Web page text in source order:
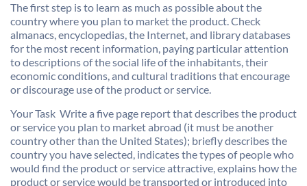
The first step is to learn as much as possible about the
country where you plan to market the product. Check
almanacs, encyclopedias, the Internet, and library databases
for the most recent information, paying particular attention
to descriptions of the social life of the inhabitants, their
economic conditions, and cultural traditions that encourage
or discourage use of the product or service.
Your Task  Write a five page report that describes the product
or service you plan to market abroad (it must be another
country other than the United States); briefly describes the
country you have selected, indicates the types of people who
would find the product or service attractive, explains how the
product or service would be transported or introduced into